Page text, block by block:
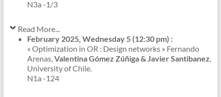
N3a -1/3
Read More...
February 2025, Wednesday 5 (12:30 pm) :
« Optimization in OR : Design networks » Fernando
Arenas, Valentina Gómez Zúñiga & Javier Santibanez
University of Chile.
N1a -124